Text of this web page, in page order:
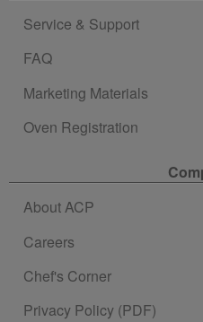
Service & Support
FAQ
Marketing Materials
Oven Registration
About ACP
Careers
Chef's Corner
Privacy Policy (PDF)